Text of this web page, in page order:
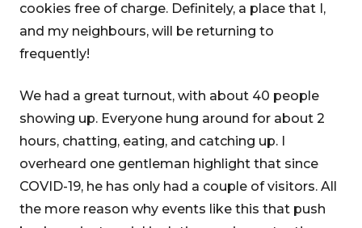
cookies free of charge. Definitely, a place that I,
and my neighbours, will be returning to
frequently!
We had a great turnout, with about 40 people
showing up. Everyone hung around for about 2
hours, chatting, eating, and catching up. I
overheard one gentleman highlight that since
COVID-19, he has only had a couple of visitors. All
the more reason why events like this that push